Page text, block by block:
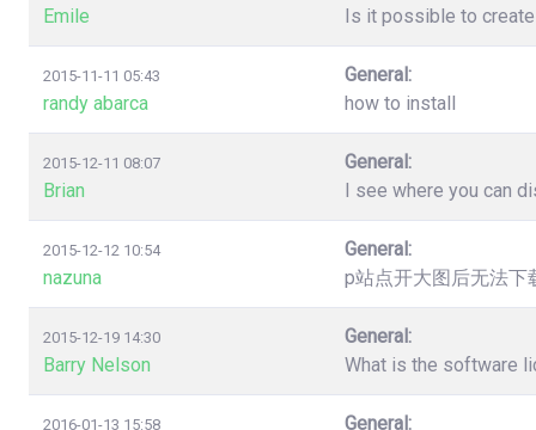
Emile
Is it possible to
2015-11-11 05:43
randy abarca
General:
how to install
2015-12-11 08:07
Brian
General:
I see where you can
2015-12-12 10:54
nazuna
General:
p站点开大图后无法
2015-12-19 14:30
Barry Nelson
General:
What is the software
2016-01-13 15:58
General: